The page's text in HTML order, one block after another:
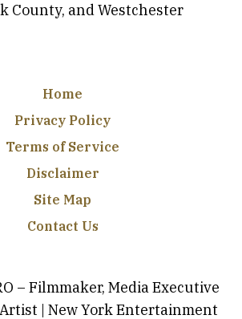
County, and Westchester
Home
Privacy Policy
Terms of Service
Disclaimer
Site Map
Contact Us
– Filmmaker, Media Executive
| New York Entertainment